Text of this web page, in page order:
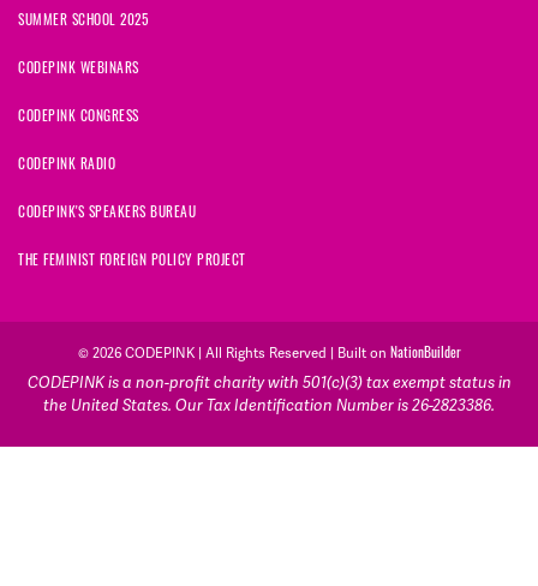
SUMMER SCHOOL 2025
CODEPINK WEBINARS
CODEPINK CONGRESS
CODEPINK RADIO
CODEPINK'S SPEAKERS BUREAU
THE FEMINIST FOREIGN POLICY PROJECT
© 2026 CODEPINK | All Rights Reserved | Built on NationBuilder
CODEPINK is a non-profit charity with 501(c)(3) tax exempt status in
the United States. Our Tax Identification Number is 26-2823386.